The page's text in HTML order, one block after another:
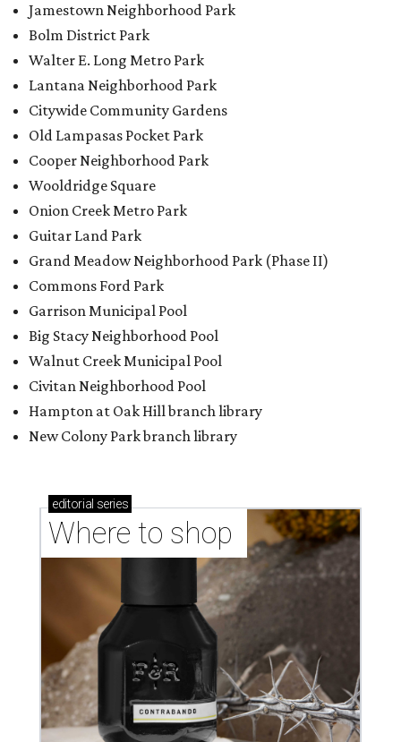
Jamestown Neighborhood Park
Bolm District Park
Walter E. Long Metro Park
Lantana Neighborhood Park
Citywide Community Gardens
Old Lampasas Pocket Park
Cooper Neighborhood Park
Wooldridge Square
Onion Creek Metro Park
Guitar Land Park
Grand Meadow Neighborhood Park (Phase II)
Commons Ford Park
Garrison Municipal Pool
Big Stacy Neighborhood Pool
Walnut Creek Municipal Pool
Civitan Neighborhood Pool
Hampton at Oak Hill branch library
New Colony Park branch library
editorial series
Where to shop